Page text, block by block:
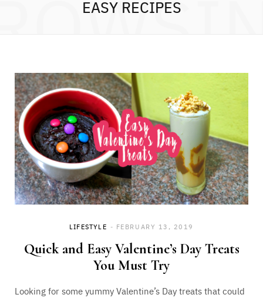
EASY RECIPES
LIFESTYLE FEBRUARY 13, 2019
Quick and Easy Valentine’s Day Treats
You Must Try
Looking for some yummy Valentine’s Day treats that could